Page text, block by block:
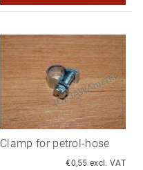
Clamp for petrol-hose
€0,55 excl. VAT